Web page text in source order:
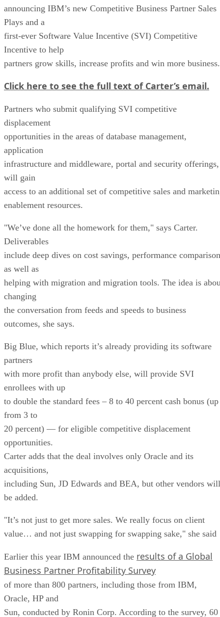
announcing IBM’s new Competitive Business Partner Sales
Plays and a
first-ever Software Value Incentive (SVI) Competitive
Incentive to help
partners grow skills, increase profits and win more business.
Click here to see the full text of Carter’s email.
Partners who submit qualifying SVI competitive
displacement
opportunities in the areas of database management,
application
infrastructure and middleware, portal and security offerings,
will gain
access to an additional set of competitive sales and
enablement resources.
"We’ve done all the homework for them," says Carter.
Deliverables
include deep dives on cost savings, performance
as well as
helping with migration and migration tools. The idea is
changing
the conversation from feeds and speeds to business
outcomes, she says.
Big Blue, which reports it’s already providing its software
partners
with more profit than anybody else, will provide SVI
enrollees with up
to double the standard fees – 8 to 40 percent cash bonus (up
from 3 to
20 percent) — for eligible competitive displacement
opportunities.
Carter adds that the deal involves only Oracle and its
acquisitions,
including Sun, JD Edwards and BEA, but other vendors will
be added.
"It’s not just to get more sales. We really focus on client
value… and not just swapping for swapping sake," she said
Earlier this year IBM announced the results of a Global
Business Partner Profitability Survey
of more than 800 partners, including those from IBM,
Oracle, HP and
Sun, conducted by Ronin Corp. According to the survey, 60